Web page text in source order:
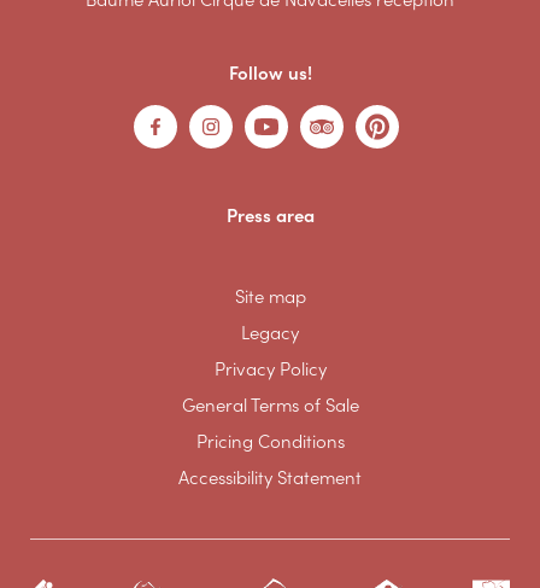
Follow us!
Press area
Site map
Legacy
Privacy Policy
General Terms of Sale
Pricing Conditions
Accessibility Statement